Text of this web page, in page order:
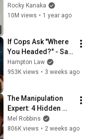
GOOD BOY for the
first time 🥹
Rocky Kanaka
10M views • 1 year ago
If Cops Ask "Where
You Headed?" - Say
THIS (Simple
Phrase)
Hampton Law
953K views • 3 weeks ago
The Manipulation
Expert: 4 Hidden
Signs You’re
Dealing With a Toxic
Mel Robbins
806K views • 2 weeks ago